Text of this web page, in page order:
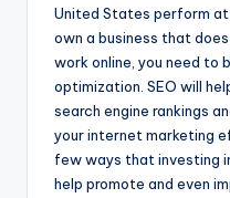
United States perform at
own a business that
work online, you need to
optimization. SEO will
search engine rankings
your internet marketing
few ways that investing
help promote and even